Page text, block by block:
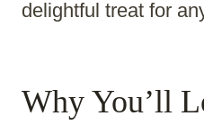
delightful treat for
Why You’ll